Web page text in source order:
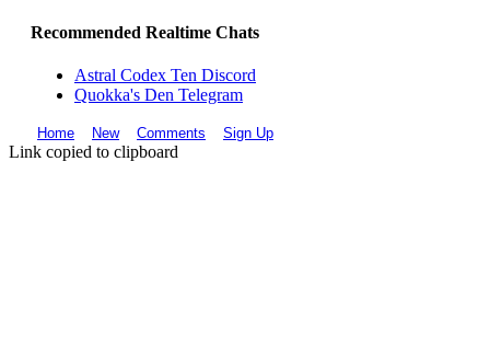
Recommended Realtime Chats
Astral Codex Ten Discord
Quokka's Den Telegram
Home New Comments Sign Up
Link copied to clipboard